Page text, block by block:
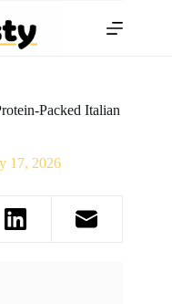
Packed Italian
17, 2026